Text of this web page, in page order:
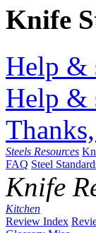
Knife
Help &
Help &
Steels Resources
FAQ Steel
Knife
Kitchen
Review Index